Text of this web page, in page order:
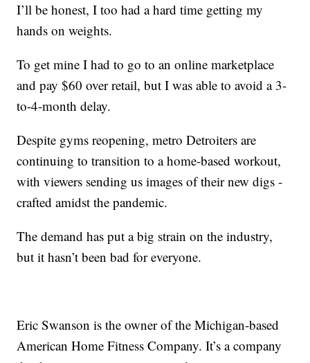
I’ll be honest, I too had a hard time getting my
hands on weights.
To get mine I had to go to an online marketplace
and pay $60 over retail, but I was able to avoid a 3-
to-4-month delay.
Despite gyms reopening, metro Detroiters are
continuing to transition to a home-based workout,
with viewers sending us images of their new digs -
crafted amidst the pandemic.
The demand has put a big strain on the industry,
but it hasn’t been bad for everyone.
Eric Swanson is the owner of the Michigan-based
American Home Fitness Company. It’s a company